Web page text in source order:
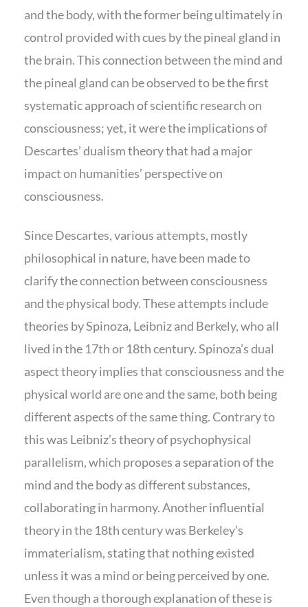
and the body, with the former being ultimately in
control provided with cues by the pineal gland in
the brain. This connection between the mind and
the pineal gland can be observed to be the first
systematic approach of scientific research on
consciousness; yet, it were the implications of
Descartes’ dualism theory that had a major
impact on humanities’ perspective on
consciousness.
Since Descartes, various attempts, mostly
philosophical in nature, have been made to
clarify the connection between consciousness
and the physical body. These attempts include
theories by Spinoza, Leibniz and Berkely, who all
lived in the 17th or 18th century. Spinoza’s dual
aspect theory implies that consciousness and the
physical world are one and the same, both being
different aspects of the same thing. Contrary to
this was Leibniz’s theory of psychophysical
parallelism, which proposes a separation of the
mind and the body as different substances,
collaborating in harmony. Another influential
theory in the 18th century was Berkeley’s
immaterialism, stating that nothing existed
unless it was a mind or being perceived by one.
Even though a thorough explanation of these is